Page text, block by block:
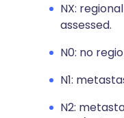
NX:
assessed.
N0: no
N1:
N2: